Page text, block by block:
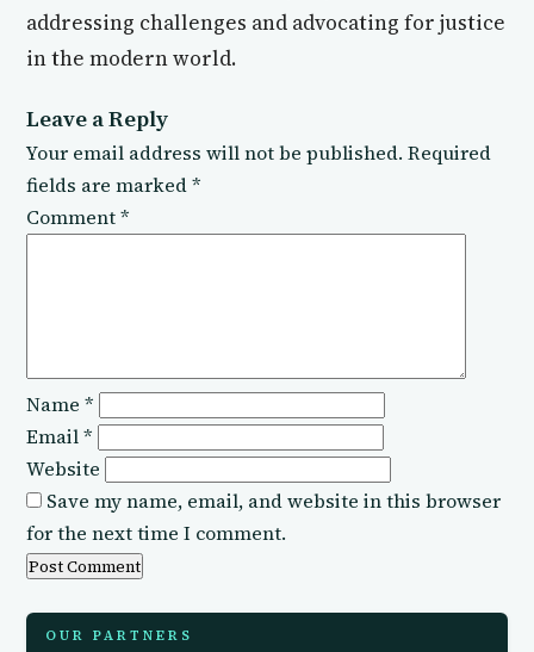
addressing challenges and advocating for justice
in the modern world.
Leave a Reply
Your email address will not be published. Required
fields are marked*
Comment*
Name *
Email*
Website
Save my name, email, and website in this browser
for the next time I comment.
OUR PARTNERS